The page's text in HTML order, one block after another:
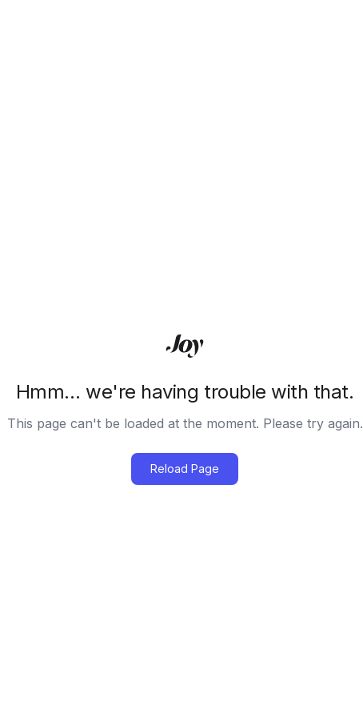
Hmm… we're having trouble with that.
This page can't be loaded at the moment. Please try again.
Reload Page